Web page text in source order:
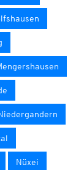
Nüxei